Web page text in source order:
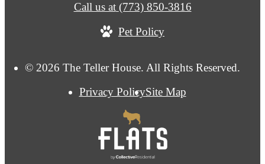
© 2026 The Teller House. All Rights Reserved.
Privacy PolicySite Map
Call us at (773) 850-3816
Pet Policy